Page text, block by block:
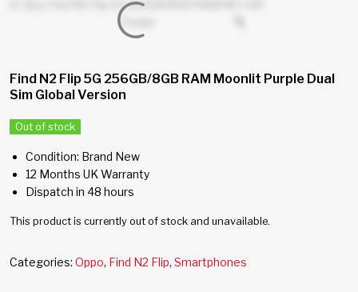
Find N2 Flip 5G 256GB/8GB RAM Moonlit Purple Dual
Sim Global Version
Out of stock
Condition: Brand New
12 Months UK Warranty
Dispatch in 48 hours
This product is currently out of stock and unavailable.
Categories: Oppo, Find N2 Flip, Smartphones